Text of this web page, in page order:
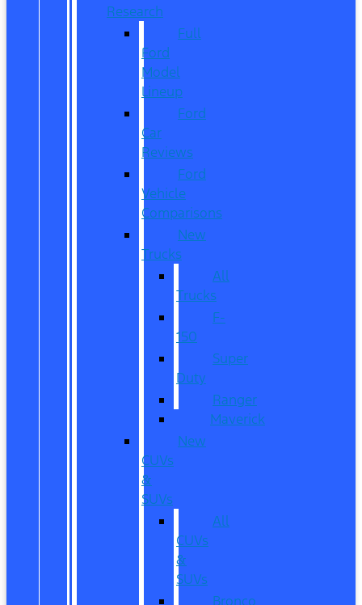
Research
Full
Ford
Model
Lineup
Ford
Car
Reviews
Ford
Vehicle
Comparisons
New
Trucks
All
Trucks
F-
150
Super
Duty
Ranger
Maverick
New
CUVs
&
SUVs
All
CUVs
&
SUVs
Bronco